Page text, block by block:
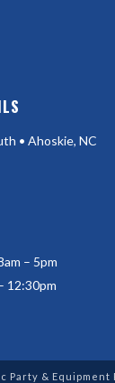
• Ahoskie, NC
– 5pm
12:30pm
Party &